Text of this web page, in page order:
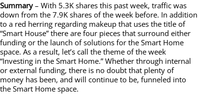
Summary– With 5.3K shares this past week, traffic was
down from the 7.9K shares of the week before. In addition
to a red herring regarding makeup that uses the title of
“Smart House” there are four pieces that surround either
funding or the launch of solutions for the Smart Home
space. As a result, let’s call the theme of the week
“Investing in the Smart Home.” Whether through internal
or external funding, there is no doubt that plenty of
money has been, and will continue to be, funneled into
the Smart Home space.